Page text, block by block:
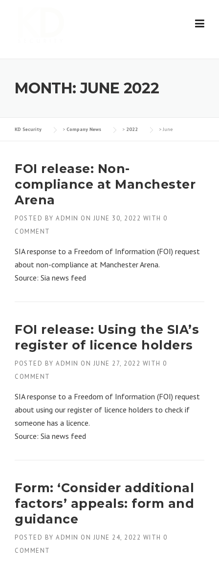
MONTH:JUNE 2022
KD Security > Company News > 2022 >June
FOI release: Non-
compliance at Manchester
Arena
POSTED BY ADMIN ON JUNE 30, 2022 WITH 0
COMMENT
SIA response to a Freedom of Information (FOI) request
about non-compliance at Manchester Arena.
Source: Sia news feed
FOI release: Using the SIA’s
register of licence holders
POSTED BY ADMIN ON JUNE 27, 2022 WITH 0
COMMENT
SIA response to a Freedom of Information (FOI) request
about using our register of licence holders to check if
someone has a licence.
Source: Sia news feed
Form: ‘Consider additional
factors’ appeals: form and
guidance
POSTED BY ADMIN ON JUNE 24, 2022 WITH 0
COMMENT